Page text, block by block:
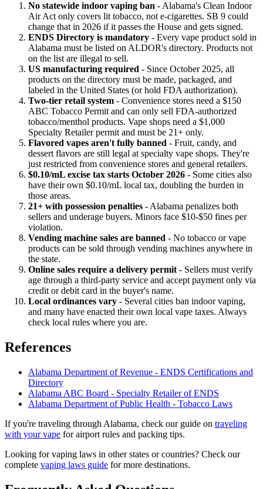
No statewide indoor vaping ban - Alabama's Clean Indoor
Air Act only covers lit tobacco, not e-cigarettes. SB 9 could
change that in 2026 if it passes the House and gets signed.
ENDS Directory is mandatory - Every vape product sold in
Alabama must be listed on ALDOR's directory. Products not
on the list are illegal to sell.
US manufacturing required - Since October 2025, all
products on the directory must be made, packaged, and
labeled in the United States (or hold FDA authorization).
Two-tier retail system - Convenience stores need a $150
ABC Tobacco Permit and can only sell FDA-authorized
tobacco/menthol products. Vape shops need a $1,000
Specialty Retailer permit and must be 21+ only.
Flavored vapes aren't fully banned - Fruit, candy, and
dessert flavors are still legal at specialty vape shops. They're
just restricted from convenience stores and general retailers.
$0.10/mL excise tax starts October 2026 - Some cities also
have their own $0.10/mL local tax, doubling the burden in
those areas.
21+ with possession penalties - Alabama penalizes both
sellers and underage buyers. Minors face $10-$50 fines per
violation.
Vending machine sales are banned - No tobacco or vape
products can be sold through vending machines anywhere in
the state.
Online sales require a delivery permit - Sellers must verify
age through a third-party service and accept payment only via
credit or debit card in the buyer's name.
Local ordinances vary - Several cities ban indoor vaping,
and many have enacted their own local vape taxes. Always
check local rules where you are.
References
Alabama Department of Revenue - ENDS Certifications and
Directory
Alabama ABC Board - Specialty Retailer of ENDS
Alabama Department of Public Health - Tobacco Laws
If you're traveling through Alabama, check our guide on traveling
with your vape for airport rules and packing tips.
Looking for vaping laws in other states or countries? Check our
complete vaping laws guide for more destinations.